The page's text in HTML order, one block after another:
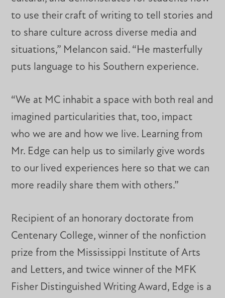
to use their craft of writing to tell stories and
to share culture across diverse media and
situations,” Melancon said. “He masterfully
puts language to his Southern experience.
“We at MC inhabit a space with both real and
imagined particularities that, too, impact
who we are and how we live. Learning from
Mr. Edge can help us to similarly give words
to our lived experiences here so that we can
more readily share them with others.”
Recipient of an honorary doctorate from
Centenary College, winner of the nonfiction
prize from the Mississippi Institute of Arts
and Letters, and twice winner of the MFK
Fisher Distinguished Writing Award, Edge is a